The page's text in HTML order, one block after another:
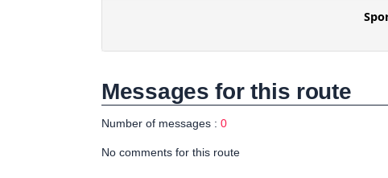
Messages for this route
Number of messages : 0
No comments for this route